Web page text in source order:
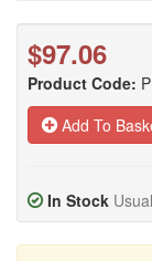
$97.06
Product Code:
Add To
In Stock